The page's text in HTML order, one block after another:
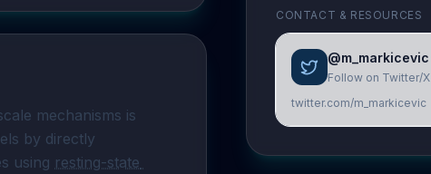
mechanisms is
by directly
using resting-state
CONTACT & RESOURCES
@m_markicevic
Follow on Twitter/X
twitter.com/m_markicevic